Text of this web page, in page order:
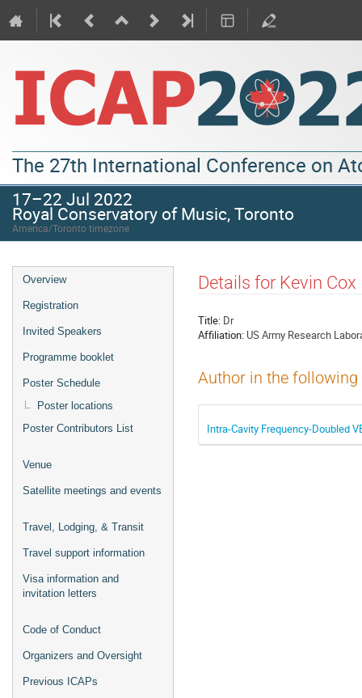
The 27th International Conference on
17–22 Jul 2022
Royal Conservatory of Music, Toronto
America/Toronto timezone
Overview
Registration
Invited Speakers
Programme booklet
Poster Schedule
Poster locations
Poster Contributors List
Venue
Satellite meetings and events
Travel, Lodging, & Transit
Travel support information
Visa information and
invitation letters
Code of Conduct
Organizers and Oversight
Previous ICAPs
Details for Kevin Cox
Title: Dr
Affiliation: US Army Research
Author in the
Intra-Cavity Frequency-Doubled